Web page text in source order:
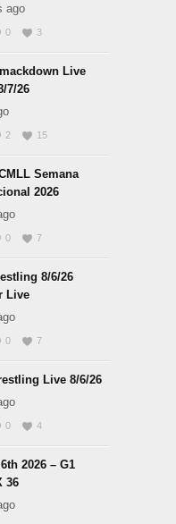
ago
0 3
Live
7/26
2 15
Semana
2026
0 7
8/6/26
Live
0 7
Live 8/6/26
0 4
2026 – G1
36